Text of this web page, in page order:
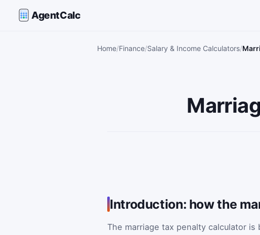
AgentCalc
Home Finance Salary & Income Calculators
Introduction: how the
The marriage tax penalty calculator